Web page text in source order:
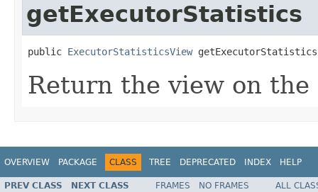
getExecutorStatistics
public ExecutorStatisticsView
Return the view on
OVERVIEW PACKAGE CLASS TREE DEPRECATED INDEX HELP
PREV CLASS NEXT CLASS FRAMES NO FRAMES
ALL